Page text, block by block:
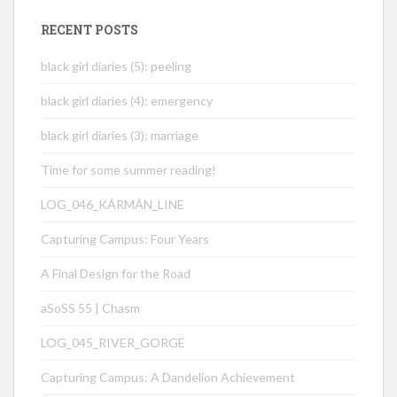
RECENT POSTS
black girl diaries (5): peeling
black girl diaries (4): emergency
black girl diaries (3): marriage
Time for some summer reading!
LOG_046_KÁRMÁN_LINE
Capturing Campus: Four Years
A Final Design for the Road
aSoSS 55 | Chasm
LOG_045_RIVER_GORGE
Capturing Campus: A Dandelion Achievement